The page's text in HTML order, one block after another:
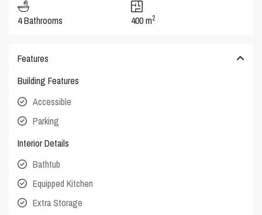
4 Bathrooms 400 m2
Features
Building Features
Accessible
Parking
Interior Details
Bathtub
Equipped Kitchen
Extra Storage